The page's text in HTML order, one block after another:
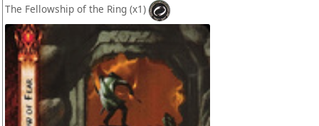
The Fellowship of the Ring (x1)